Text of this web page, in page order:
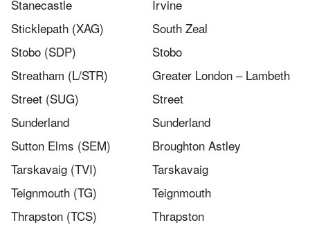
Stanecastle
Irvine
Sticklepath (XAG)
South Zeal
Stobo (SDP)
Stobo
Streatham (L/STR)
Greater London – Lambeth
Street (SUG)
Street
Sunderland
Sunderland
Sutton Elms (SEM)
Broughton Astley
Tarskavaig (TVI)
Tarskavaig
Teignmouth (TG)
Teignmouth
Thrapston (TCS)
Thrapston